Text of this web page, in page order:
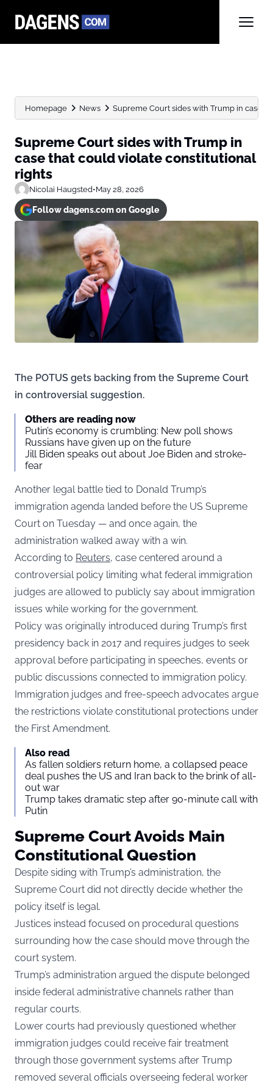
Homepage News Supreme Court sides with Trump in case
Supreme Court sides with Trump in
case that could violate constitutional
rights
Nicolai Haugsted•May 28, 2026
Follow dagens.com on Google
The POTUS gets backing from the Supreme Court
in controversial suggestion.
Others are reading now
Putin’s economy is crumbling: New poll shows
Russians have given up on the future
Jill Biden speaks out about Joe Biden and stroke-
fear
Another legal battle tied to Donald Trump’s
immigration agenda landed before the US Supreme
Court on Tuesday — and once again, the
administration walked away with a win.
According to Reuters, case centered around a
controversial policy limiting what federal immigration
judges are allowed to publicly say about immigration
issues while working for the government.
Policy was originally introduced during Trump’s first
presidency back in 2017 and requires judges to seek
approval before participating in speeches, events or
public discussions connected to immigration policy.
Immigration judges and free-speech advocates argue
the restrictions violate constitutional protections under
the First Amendment.
Also read
As fallen soldiers return home, a collapsed peace
deal pushes the US and Iran back to the brink of all-
out war
Trump takes dramatic step after 90-minute call with
Putin
Supreme Court Avoids Main
Constitutional Question
Despite siding with Trump’s administration, the
Supreme Court did not directly decide whether the
policy itself is legal.
Justices instead focused on procedural questions
surrounding how the case should move through the
court system.
Trump’s administration argued the dispute belonged
inside federal administrative channels rather than
regular courts.
Lower courts had previously questioned whether
immigration judges could receive fair treatment
through those government systems after Trump
removed several officials overseeing federal worker